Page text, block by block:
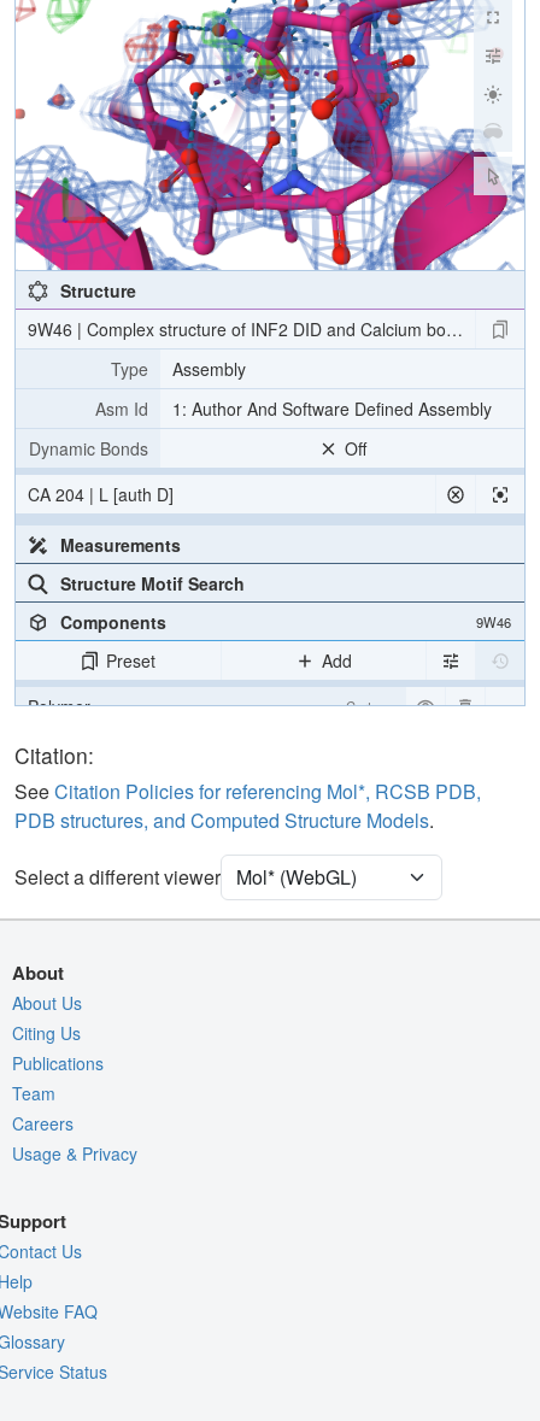
Structure
9W46 | Complex structure of INF2 DID and Calcium bound CaM
Type
Assembly
Asm Id
1: Author And Software Defined Assembly
Dynamic Bonds
Off
CA 204 | L [auth D]
Measurements
Structure Motif Search
Components
9W46
Preset
Add
Polymer
Cartoon
Water
Ion Ball & Stick
[Focus] Target Ball & Stick
[Focus] Surroundings (5 Å)
Density
2Fo-Fc σ
Fo-Fc(+ve) σ
View
Controls Help
Assembly Symmetry
Export Models
Citation:
SeeCitation Policies for referencing Mol*, RCSB PDB,
PDB structures, and Computed Structure Models.
Select a different viewer
About
About Us
Citing Us
Publications
Team
Careers
Usage & Privacy
Us
FAQ
Status